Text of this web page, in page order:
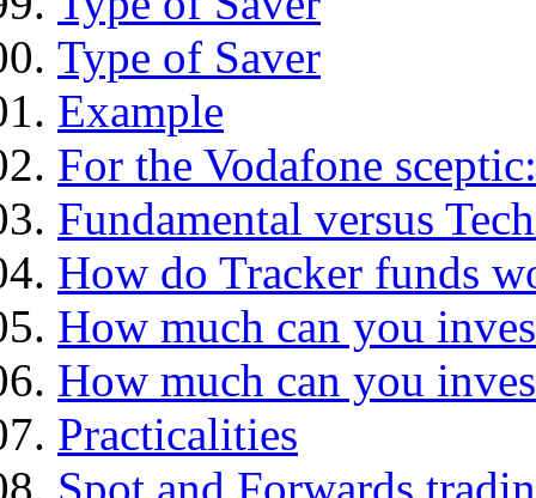
Type of Saver
Example
For the Vodafone sceptic:
Fundamental versus
How do Tracker funds
How much can you
How much can you
Practicalities